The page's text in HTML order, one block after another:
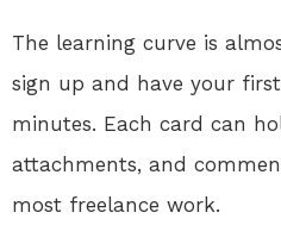
The learning curve is
sign up and have your
minutes. Each card can
attachments, and
most freelance work.